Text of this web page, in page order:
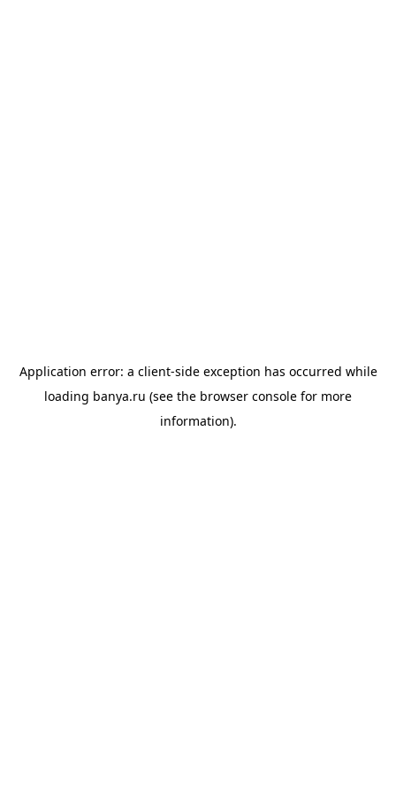
Application error: a client-side exception has occurred while
loading banya.ru (see the browser console for more
information).